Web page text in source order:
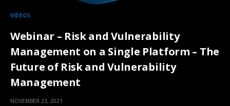
VIDEOS
Webinar – Risk and Vulnerability
Management on a Single Platform – The
Future of Risk and Vulnerability
Management
NOVEMBER 23, 2021